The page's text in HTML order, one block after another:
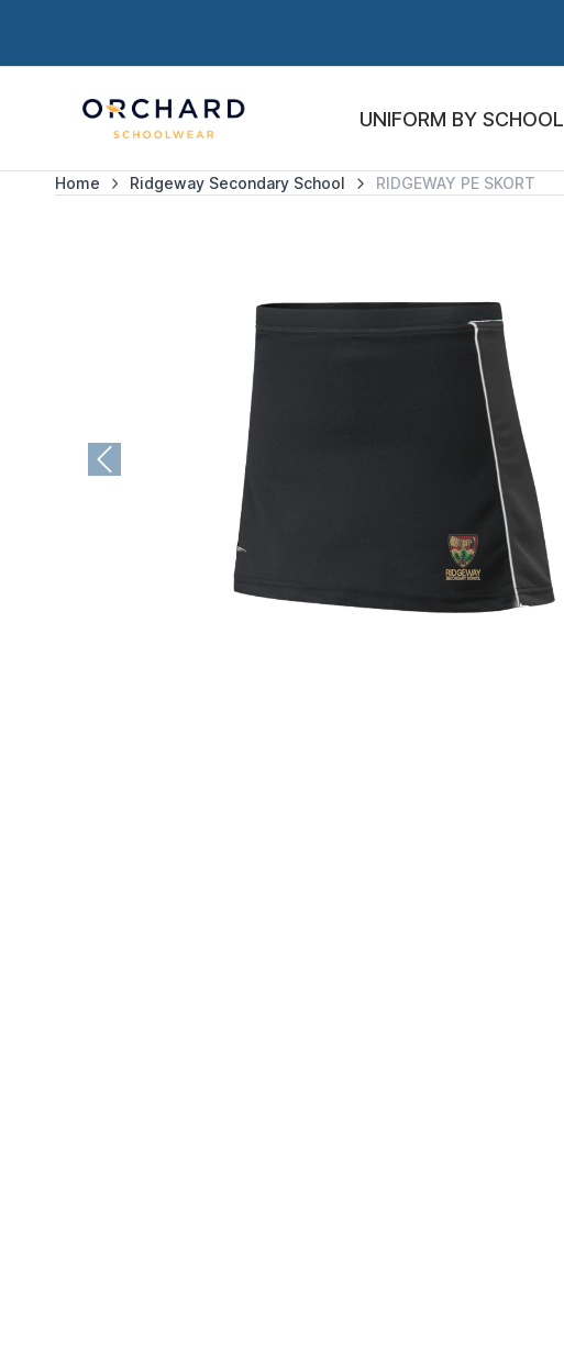
UNIFORM BY SCHOOL
Home Ridgeway Secondary School RIDGEWAY PE SKORT
Previous